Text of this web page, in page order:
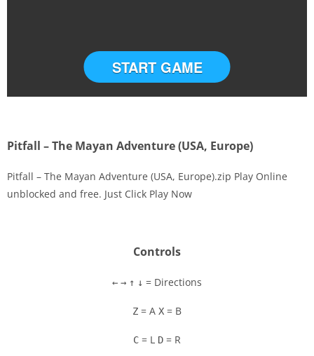
START GAME
Pitfall – The Mayan Adventure (USA, Europe)
Pitfall – The Mayan Adventure (USA, Europe).zip Play Online
unblocked and free. Just Click Play Now
Controls
← → ↑ ↓ = Directions
Z = A X = B
C = L D = R